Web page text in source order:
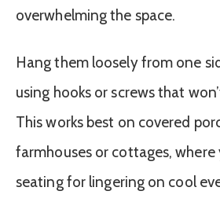
overwhelming the space.
Hang them loosely from one
using hooks or screws that
This works best on covered
farmhouses or cottages, where
seating for lingering on cool